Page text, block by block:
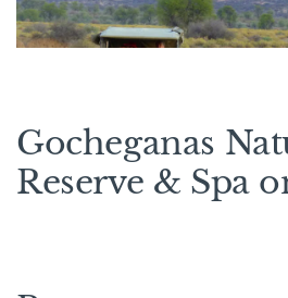
Gocheganas
Reserve & Spa